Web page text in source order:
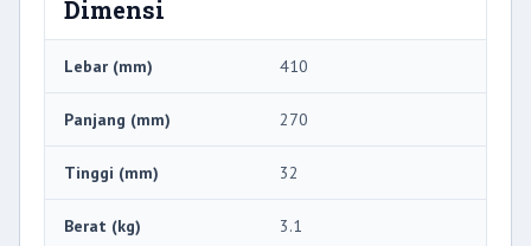
Dimensi
Lebar (mm) 410
Panjang (mm) 270
Tinggi (mm) 32
Berat (kg) 3.1